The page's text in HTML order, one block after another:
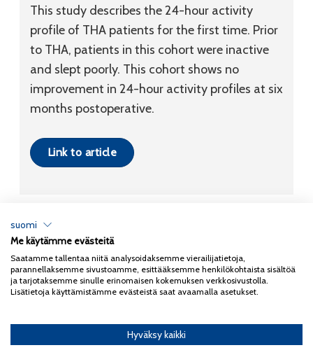
This study describes the 24-hour activity
profile of THA patients for the first time. Prior
to THA, patients in this cohort were inactive
and slept poorly. This cohort shows no
improvement in 24-hour activity profiles at six
months postoperative.
Link to article
Copyright 2026Coxa
Tietosuojaseloste
suomi
Me käytämme evästeitä
Saatamme tallentaa niitä analysoidaksemme vierailijatietoja,
parannellaksemme sivustoamme, esittääksemme henkilökohtaista sisältöä
ja tarjotaksemme sinulle erinomaisen kokemuksen verkkosivustolla.
Lisätietoja käyttämistämme evästeistä saat avaamalla asetukset.
Hyväksy kaikki